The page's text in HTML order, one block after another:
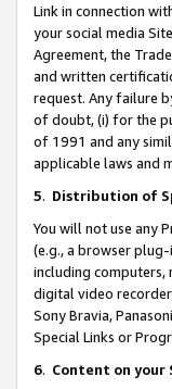
Link in connection
your social media
Agreement, the
and written
request. Any failure
of doubt, (i) for the
of 1991 and any
applicable laws and
5. Distribution of
You will not use any
(e.g., a browser
including computers,
digital video
Sony Bravia,
Special Links or
6. Content on your